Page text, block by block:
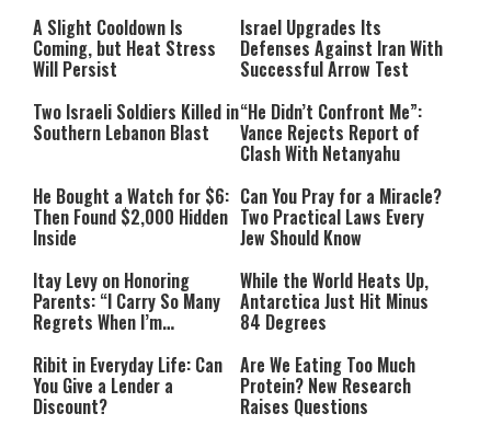
A Slight Cooldown Is
Coming, but Heat Stress
Will Persist
Israel Upgrades Its
Defenses Against Iran With
Successful Arrow Test
Two Israeli Soldiers Killed in
Southern Lebanon Blast
“He Didn’t Confront Me”:
Vance Rejects Report of
Clash With Netanyahu
He Bought a Watch for $6:
Then Found $2,000 Hidden
Inside
Can You Pray for a Miracle?
Two Practical Laws Every
Jew Should Know
Itay Levy on Honoring
Parents: “I Carry So Many
Regrets When I’m
While the World Heats Up,
Antarctica Just Hit Minus
84 Degrees
Ribit in Everyday Life: Can
You Give a Lender a
Discount?
Are We Eating Too Much
Protein? New Research
Raises Questions